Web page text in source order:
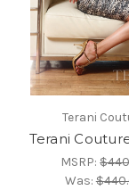
Terani
Terani Couture
MSRP:
Was: